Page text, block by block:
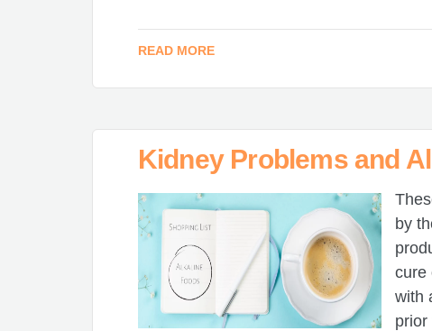
READ MORE
Kidney Problems and
by
cure
with
prior